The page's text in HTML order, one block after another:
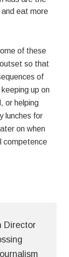
eat more
of these
so that
of
up on
or helping
lunches for
on when
competence
Director